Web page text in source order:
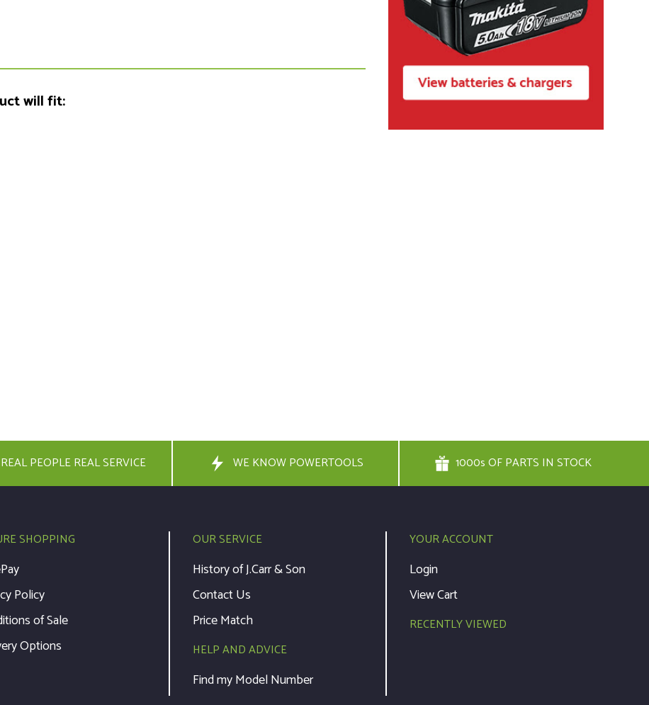
will fit:
REAL PEOPLE REAL SERVICE WE KNOW POWERTOOLS 1000s OF PARTS IN STOCK
SHOPPING
Policy
of Sale
Options
OUR SERVICE
History of J.Carr & Son
Contact Us
Price Match
HELP AND ADVICE
Find my Model Number
YOUR ACCOUNT
Login
View Cart
RECENTLY VIEWED